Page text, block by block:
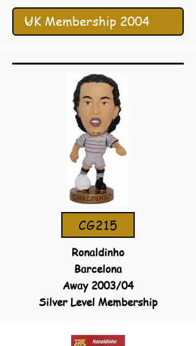
CG215
Ronaldinho
Barcelona
Away 2003/04
Silver Level Membership